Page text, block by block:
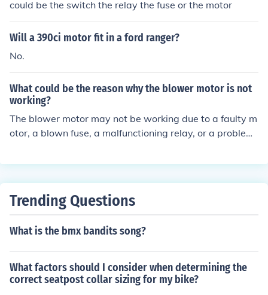
could be the switch the relay the fuse or the motor
Will a 390ci motor fit in a ford ranger?
No.
What could be the reason why the blower motor is not
working?
The blower motor may not be working due to a faulty m
otor, a blown fuse, a malfunctioning relay, or a problem
Trending Questions
What is the bmx bandits song?
What factors should I consider when determining the
correct seatpost collar sizing for my bike?